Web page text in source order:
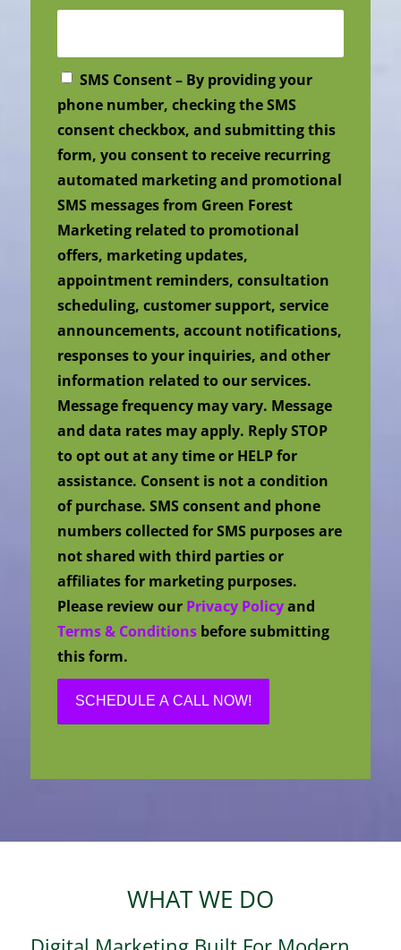
SMS Consent – By providing your
phone number, checking the SMS
consent checkbox, and submitting this
form, you consent to receive recurring
automated marketing and promotional
SMS messages from Green Forest
Marketing related to promotional
offers, marketing updates,
appointment reminders, consultation
scheduling, customer support, service
announcements, account notifications,
responses to your inquiries, and other
information related to our services.
Message frequency may vary. Message
and data rates may apply. Reply STOP
to opt out at any time or HELP for
assistance. Consent is not a condition
of purchase. SMS consent and phone
numbers collected for SMS purposes are
not shared with third parties or
affiliates for marketing purposes.
Please review our Privacy Policyand
Terms & Conditions before submitting
this form.
WHAT WE DO